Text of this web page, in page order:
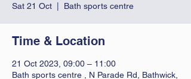
Sat 21 Oct Bath sports centre
Time & Location
21 Oct 2023, 09:00 – 11:00
Bath sports centre , N Parade Rd, Bathwick,